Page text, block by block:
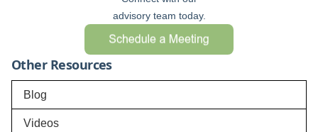
advisory team today.
Other Resources
Blog
Videos